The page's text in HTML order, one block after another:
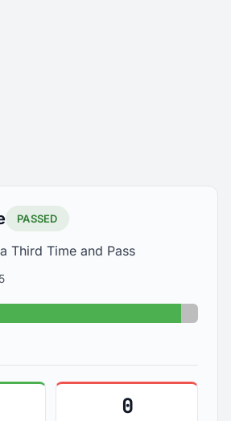
PASSED
Third Time and Pass
Yes: 33
0